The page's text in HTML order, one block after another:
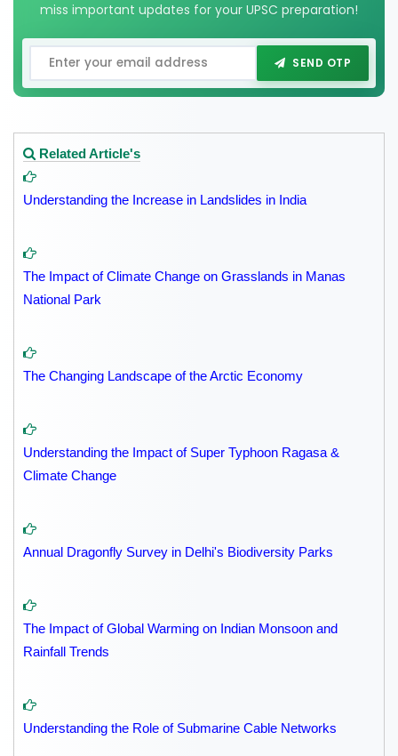
miss important updates for your UPSC preparation!
SEND OTP
Related Article's
Understanding the Increase in Landslides in India
The Impact of Climate Change on Grasslands in Manas
National Park
The Changing Landscape of the Arctic Economy
Understanding the Impact of Super Typhoon Ragasa &
Climate Change
Annual Dragonfly Survey in Delhi's Biodiversity Parks
The Impact of Global Warming on Indian Monsoon and
Rainfall Trends
Understanding the Role of Submarine Cable Networks